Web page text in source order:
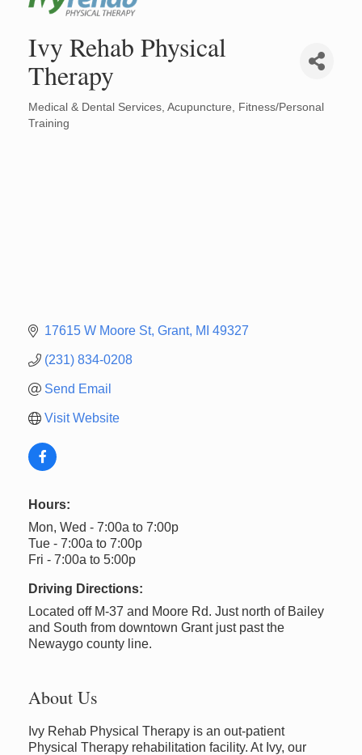
Ivy Rehab Physical
Therapy
Categories
Medical & Dental Services Acupuncture
Fitness/Personal
Training
17615 W Moore St Grant MI 49327
(231) 834-0208
Send Email
Visit Website
Hours:
Mon, Wed - 7:00a to 7:00p
Tue - 7:00a to 7:00p
Fri - 7:00a to 5:00p
Driving Directions:
Located off M-37 and Moore Rd. Just north of Bailey
and South from downtown Grant just past the
Newaygo county line.
About Us
Ivy Rehab Physical Therapy is an out-patient
Physical Therapy rehabilitation facility. At Ivy, our